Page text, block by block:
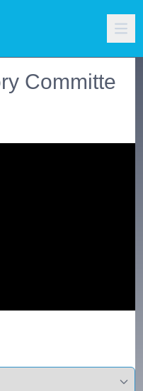
Committe